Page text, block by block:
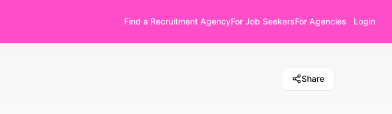
Find a Recruitment AgencyFor Job SeekersFor Agencies Login
Share